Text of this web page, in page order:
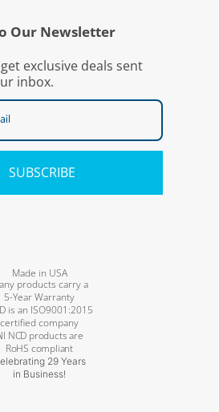
Our Newsletter
exclusive deals sent
inbox.
SUBSCRIBE
Made in USA
products carry a
5-Year Warranty
is an ISO9001:2015
certified company
NCD products are
RoHS compliant
29 Years
in Business!